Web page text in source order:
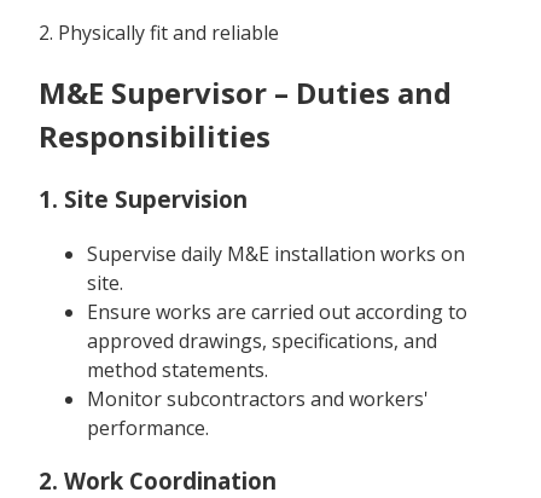
2. Physically fit and reliable
M&E Supervisor – Duties and
Responsibilities
1. Site Supervision
Supervise daily M&E installation works on
site.
Ensure works are carried out according to
approved drawings, specifications, and
method statements.
Monitor subcontractors and workers'
performance.
2. Work Coordination